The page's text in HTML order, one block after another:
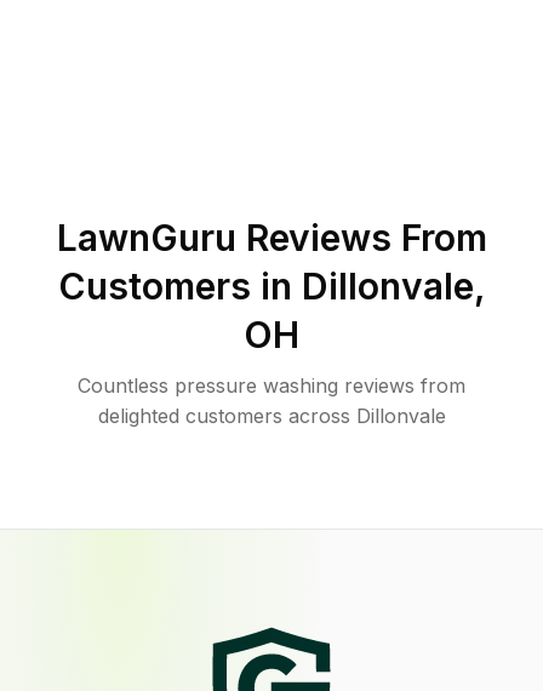
LawnGuru Reviews From
Customers in Dillonvale,
OH
Countless pressure washing reviews from
delighted customers across Dillonvale